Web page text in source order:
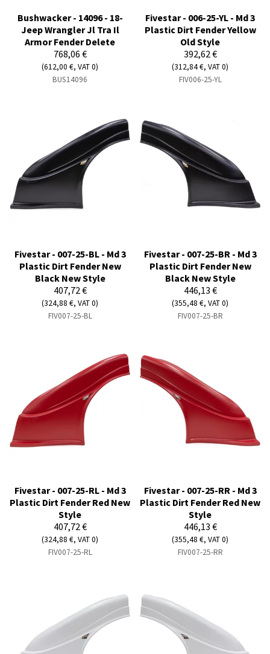
Bushwacker - 14096 - 18-
Jeep Wrangler Jl Tra Il
Armor Fender Delete
768,06 €
(612,00 €, VAT 0)
BUS14096
Fivestar - 006-25-YL - Md 3
Plastic Dirt Fender Yellow
Old Style
392,62 €
(312,84 €, VAT 0)
FIV006-25-YL
Fivestar - 007-25-BL - Md 3
Plastic Dirt Fender New
Black New Style
407,72 €
(324,88 €, VAT 0)
FIV007-25-BL
Fivestar - 007-25-BR - Md 3
Plastic Dirt Fender New
Black New Style
446,13 €
(355,48 €, VAT 0)
FIV007-25-BR
Fivestar - 007-25-RL - Md 3
Plastic Dirt Fender Red New
Style
407,72 €
(324,88 €, VAT 0)
FIV007-25-RL
Fivestar - 007-25-RR - Md 3
Plastic Dirt Fender Red New
Style
446,13 €
(355,48 €, VAT 0)
FIV007-25-RR